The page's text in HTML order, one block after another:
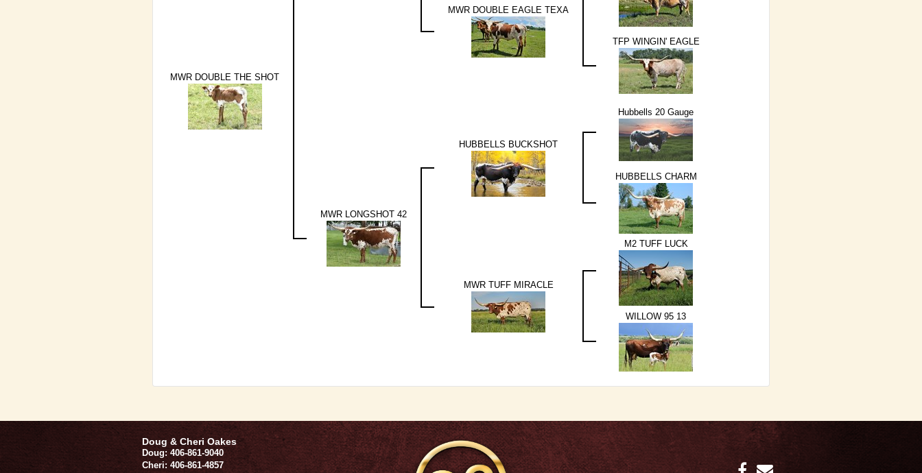
MWR DOUBLE THE SHOT
MWR DOUBLE EAGLE TEXA
TFP WINGIN' EAGLE
MWR LONGSHOT 42
HUBBELLS BUCKSHOT
Hubbells 20 Gauge
HUBBELLS CHARM
MWR TUFF MIRACLE
M2 TUFF LUCK
WILLOW 95 13
Doug & Cheri Oakes
Doug: 406-861-9040
Cheri: 406-861-4857